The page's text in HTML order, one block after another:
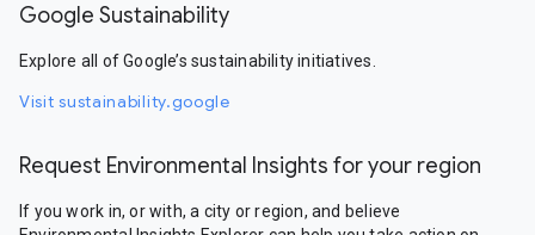
Google Sustainability
Explore all of Google’s sustainability initiatives.
Visit sustainability.google
Request Environmental Insights for your region
If you work in, or with, a city or region, and believe